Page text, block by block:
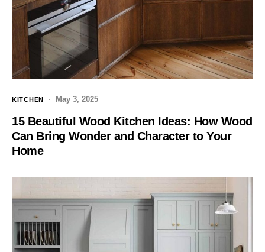
KITCHEN May 3, 2025
15 Beautiful Wood Kitchen Ideas: How Wood
Can Bring Wonder and Character to Your
Home